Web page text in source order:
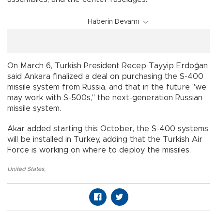
Haberin Devamı
On March 6, Turkish President Recep Tayyip Erdoğan
said Ankara finalized a deal on purchasing the S-400
missile system from Russia, and that in the future "we
may work with S-500s," the next-generation Russian
missile system.
Akar added starting this October, the S-400 systems
will be installed in Turkey, adding that the Turkish Air
Force is working on where to deploy the missiles.
United States,